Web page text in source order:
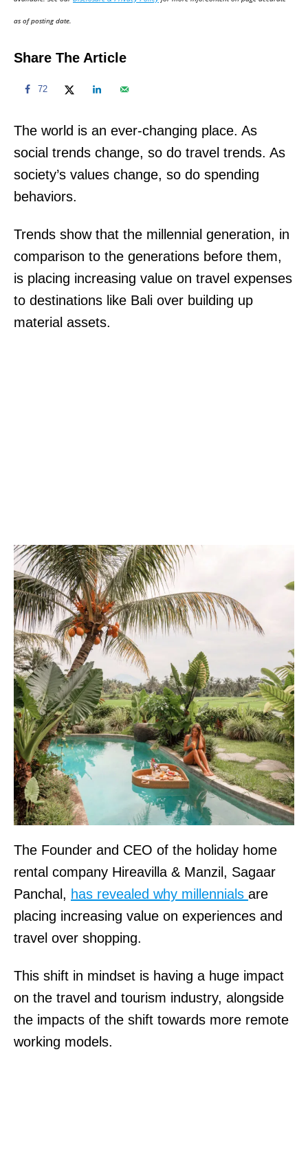
n
as of posting date.
Share The Article
72
The world is an ever-changing place. As
social trends change, so do travel trends. As
society’s values change, so do spending
behaviors.
Trends show that the millennial generation, in
comparison to the generations before them,
is placing increasing value on travel expenses
to destinations like Bali over building up
material assets.
The Founder and CEO of the holiday home
rental company Hireavilla & Manzil, Sagaar
Panchal, has revealed why millennials are
placing increasing value on experiences and
travel over shopping.
This shift in mindset is having a huge impact
on the travel and tourism industry, alongside
the impacts of the shift towards more remote
working models.